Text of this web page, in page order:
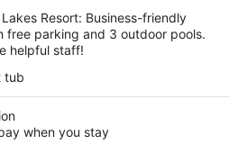
Resort: Business-friendly
free parking and 3 outdoor pools.
helpful staff!
tub
when you stay